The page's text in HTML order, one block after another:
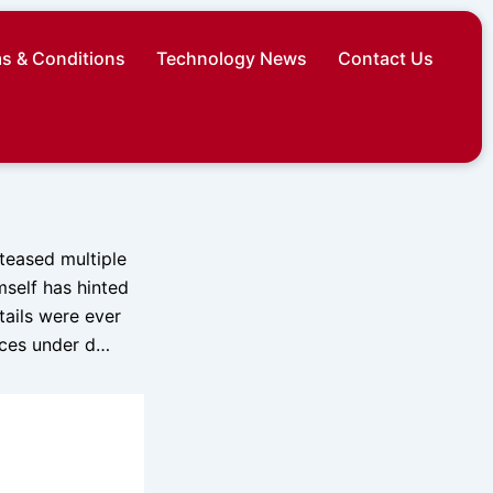
& Conditions Technology News Contact Us
multiple
has hinted
were ever
under d…